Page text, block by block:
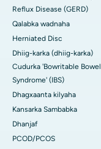
Reflux Disease (GERD)
Qalabka wadnaha
Herniated Disc
Dhiig-karka (dhiig-karka)
Cudurka 'Bowritable Bowel
Syndrome' (IBS)
Dhagxaanta kilyaha
Kansarka Sambabka
Dhanjaf
PCOD/PCOS